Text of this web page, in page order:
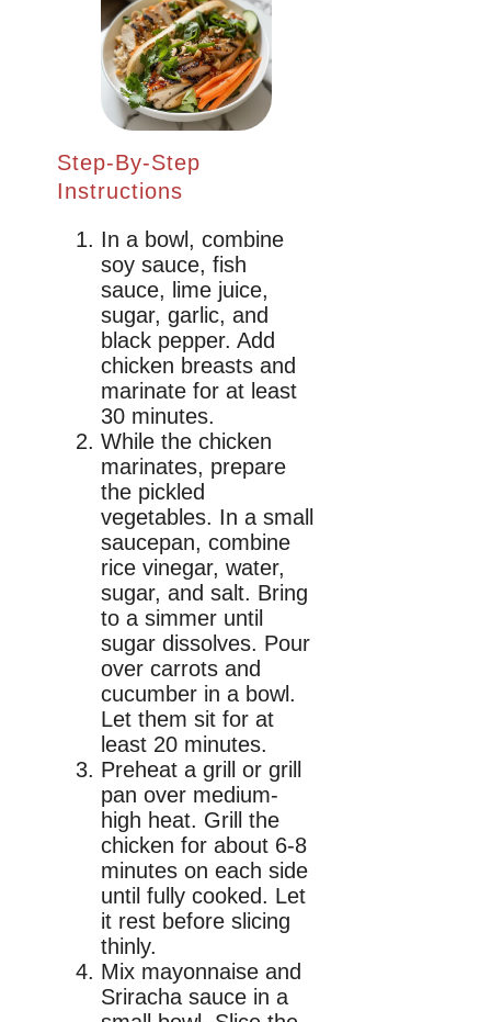
Step-By-Step
Instructions
In a bowl, combine
soy sauce, fish
sauce, lime juice,
sugar, garlic, and
black pepper. Add
chicken breasts and
marinate for at least
30 minutes.
While the chicken
marinates, prepare
the pickled
vegetables. In a small
saucepan, combine
rice vinegar, water,
sugar, and salt. Bring
to a simmer until
sugar dissolves. Pour
over carrots and
cucumber in a bowl.
Let them sit for at
least 20 minutes.
Preheat a grill or grill
pan over medium-
high heat. Grill the
chicken for about 6-8
minutes on each side
until fully cooked. Let
it rest before slicing
thinly.
Mix mayonnaise and
Sriracha sauce in a